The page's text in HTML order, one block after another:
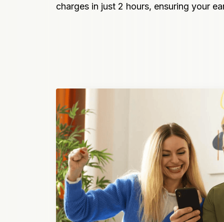
charges in just 2 hours, ensuring your